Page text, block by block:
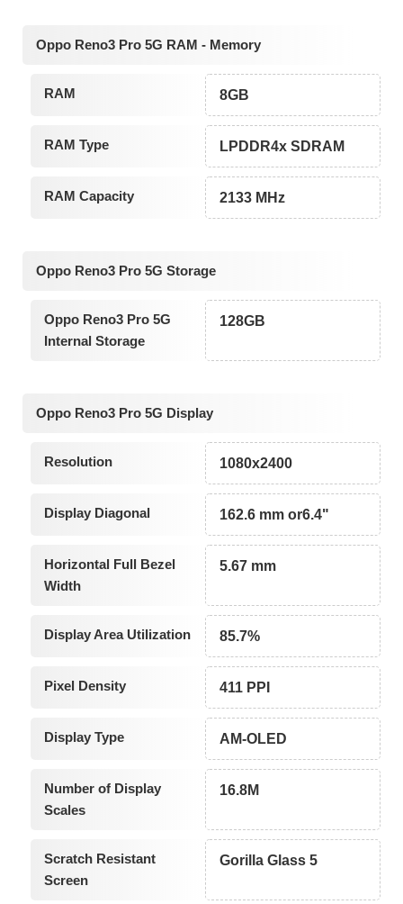
Oppo Reno3 Pro 5G RAM - Memory
RAM 8GB
RAM Type LPDDR4x SDRAM
RAM Capacity 2133 MHz
Oppo Reno3 Pro 5G Storage
Oppo Reno3 Pro 5G
Internal Storage
128GB
Oppo Reno3 Pro 5G Display
Resolution 1080x2400
Display Diagonal 162.6 mm or6.4"
Horizontal Full Bezel
Width
5.67 mm
Display Area Utilization 85.7%
Pixel Density 411 PPI
Display Type AM-OLED
Number of Display
Scales
16.8M
Scratch Resistant
Screen
Gorilla Glass 5